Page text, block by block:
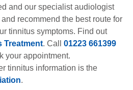
and our specialist audiologist
recommend the best route for
tinnitus symptoms. Find out
Treatment. Call 01223 661399
your appointment.
tinnitus information is the
.